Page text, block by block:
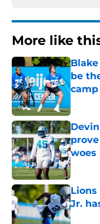
More like
be
camp
woes
Lions
Jr.